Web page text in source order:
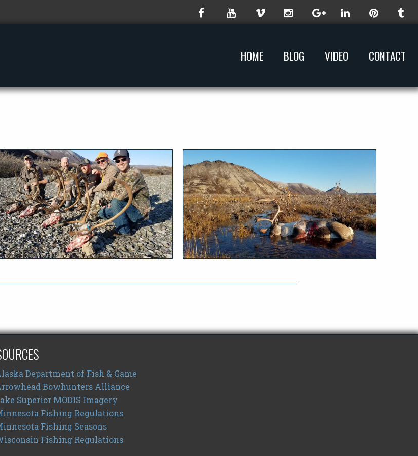
HOME BLOG VIDEO CONTACT
Department of Fish & Game
Bowhunters Alliance
Superior MODIS Imagery
Fishing Regulations
Fishing Seasons
Fishing Regulations